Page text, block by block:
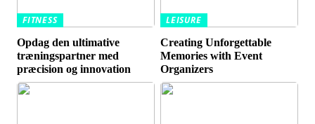
FITNESS
Opdag den ultimative
træningspartner med
præcision og innovation
LEISURE
Creating Unforgettable
Memories with Event
Organizers